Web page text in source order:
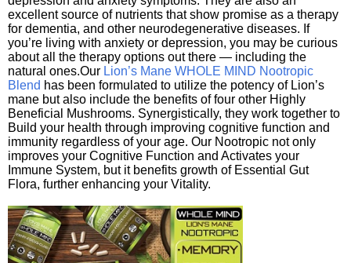
excellent source of nutrients that show promise as a therapy
for dementia, and other neurodegenerative diseases. If
you’re living with anxiety or depression, you may be curious
about all the therapy options out there — including the
natural ones.Our Lion’s Mane WHOLE MIND Nootropic
Blend has been formulated to utilize the potency of Lion’s
mane but also include the benefits of four other Highly
Beneficial Mushrooms. Synergistically, they work together to
Build your health through improving cognitive function and
immunity regardless of your age. Our Nootropic not only
improves your Cognitive Function and Activates your
Immune System, but it benefits growth of Essential Gut
Flora, further enhancing your Vitality.